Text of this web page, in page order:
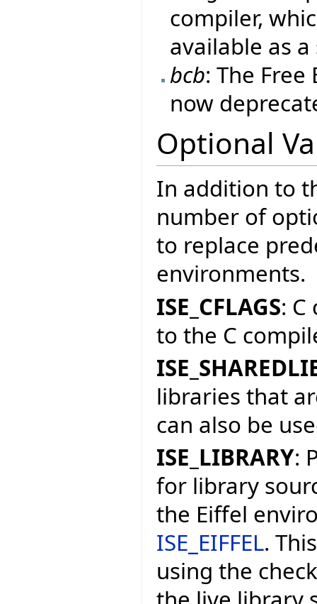
compiler,
available as
bcb: The
now
Optional
In addition to
number of
to replace
environments.
ISE_CFLAGS:
to the C
libraries that
can also be
ISE_LIBRARY:
for library
the Eiffel
ISE_EIFFEL.
using the